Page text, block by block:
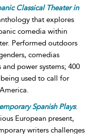
Classical Theater in
that explores
comedia within
Performed outdoors
comedias
power systems; 400
used to call for
Spanish Plays:
European present,
writers challenges